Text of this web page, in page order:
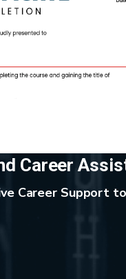
Career
Career Support